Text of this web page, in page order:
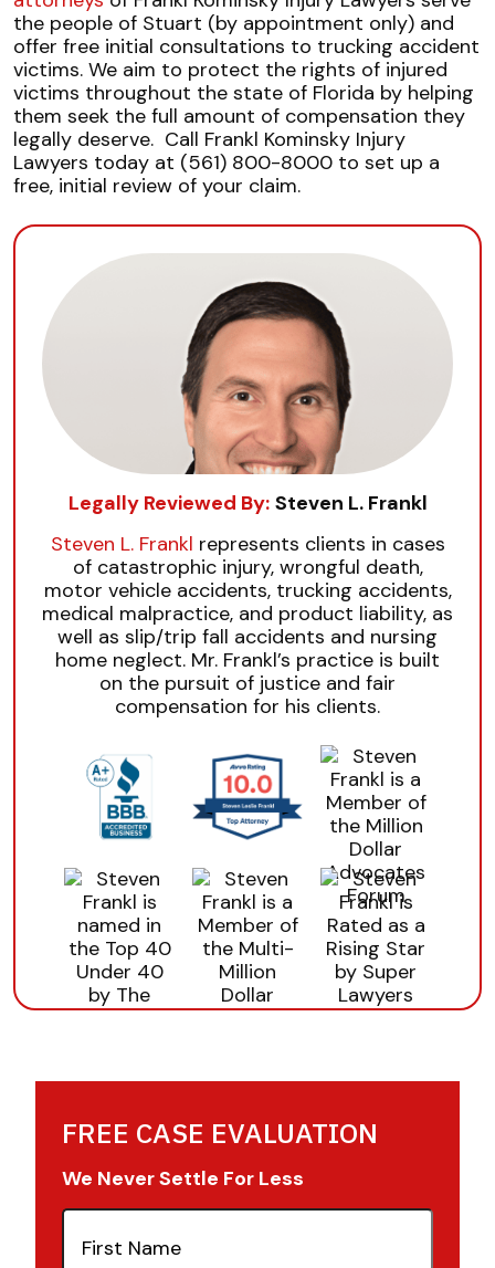
the people of Stuart (by appointment only) and
offer free initial consultations to trucking accident
victims. We aim to protect the rights of injured
victims throughout the state of Florida by helping
them seek the full amount of compensation they
legally deserve. Call Frankl Kominsky Injury
Lawyers today at (561) 800-8000 to set up a
free, initial review of your claim.
Legally Reviewed By: Steven L. Frankl
Steven L. Frankl represents clients in cases
of catastrophic injury, wrongful death,
motor vehicle accidents, trucking accidents,
medical malpractice, and product liability, as
well as slip/trip fall accidents and nursing
home neglect. Mr. Frankl’s practice is built
on the pursuit of justice and fair
compensation for his clients.
FREE CASE EVALUATION
We Never Settle For Less
First
Name(Required)